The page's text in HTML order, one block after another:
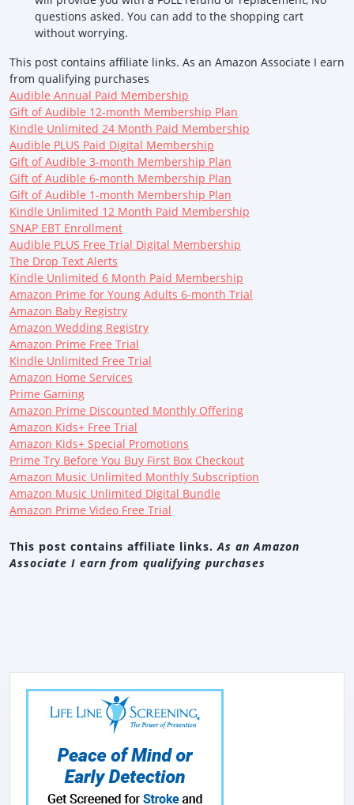
questions asked. You can add to the shopping cart
without worrying.
This post contains affiliate links. As an Amazon Associate I earn
from qualifying purchases
Audible Annual Paid Membership
Gift of Audible 12-month Membership Plan
Kindle Unlimited 24 Month Paid Membership
Audible PLUS Paid Digital Membership
Gift of Audible 3-month Membership Plan
Gift of Audible 6-month Membership Plan
Gift of Audible 1-month Membership Plan
Kindle Unlimited 12 Month Paid Membership
SNAP EBT Enrollment
Audible PLUS Free Trial Digital Membership
The Drop Text Alerts
Kindle Unlimited 6 Month Paid Membership
Amazon Prime for Young Adults 6-month Trial
Amazon Baby Registry
Amazon Wedding Registry
Amazon Prime Free Trial
Kindle Unlimited Free Trial
Amazon Home Services
Prime Gaming
Amazon Prime Discounted Monthly Offering
Amazon Kids+ Free Trial
Amazon Kids+ Special Promotions
Prime Try Before You Buy First Box Checkout
Amazon Music Unlimited Monthly Subscription
Amazon Music Unlimited Digital Bundle
Amazon Prime Video Free Trial
This post contains affiliate links.As an Amazon
Associate I earn from qualifying purchases